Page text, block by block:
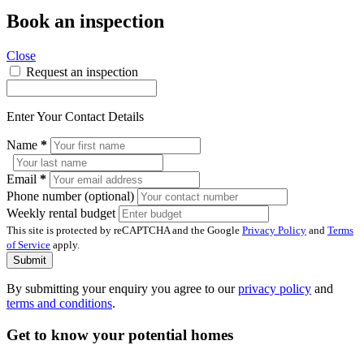
Book an inspection
Close
Request an inspection
Enter Your Contact Details
Name *
Email *
Phone number (optional)
Weekly rental budget
This site is protected by reCAPTCHA and the Google Privacy Policy and Terms
of Service apply.
Submit
By submitting your enquiry you agree to ourprivacy policy and
terms and conditions.
Get to know your potential homes